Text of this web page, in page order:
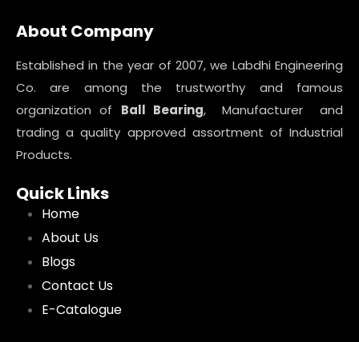
About Company
Established in the year of 2007, we Labdhi Engineering
Co. are among the trustworthy and famous
organization of Ball Bearing, Manufacturer and
trading a quality approved assortment of Industrial
Products.
Quick Links
Home
About Us
Blogs
Contact Us
E-Catalogue